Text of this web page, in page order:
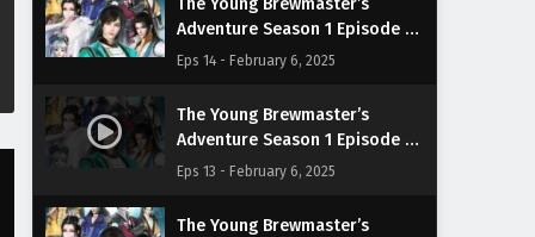
The Young Brewmaster’s
Adventure Season 1 Episode 14
English Subtitles
Eps 14 - February 6, 2025
The Young Brewmaster’s
Adventure Season 1 Episode 13
English Subtitles
Eps 13 - February 6, 2025
The Young Brewmaster’s